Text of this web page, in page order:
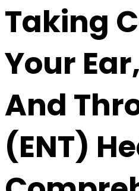
Taking
Your
And
(ENT)